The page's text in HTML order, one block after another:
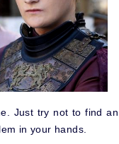
Just try not to find an
in your hands.